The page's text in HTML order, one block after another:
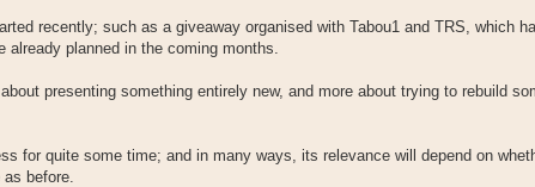
recently; such as a giveaway organised with Tabou1 and TRS, which
already planned in the coming months.
presenting something entirely new, and more about trying to rebuild
for quite some time; and in many ways, its relevance will depend on
before.